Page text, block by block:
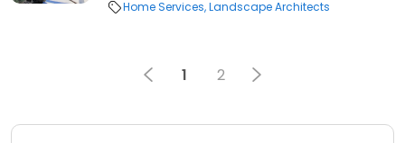
Home Services Landscape Architects
1 2